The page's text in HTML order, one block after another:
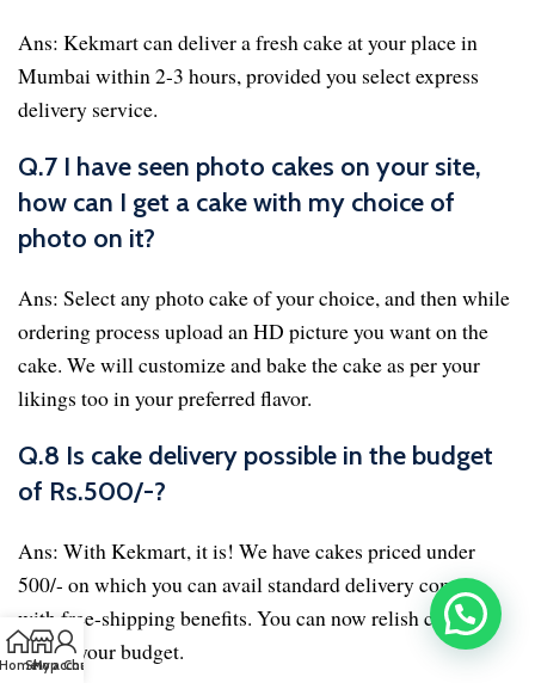
Ans: Kekmart can deliver a fresh cake at your place in
Mumbai within 2-3 hours, provided you select express
delivery service.
Q.7 I have seen photo cakes on your site,
how can I get a cake with my choice of
photo on it?
Ans: Select any photo cake of your choice, and then while
ordering process upload an HD picture you want on the
cake. We will customize and bake the cake as per your
likings too in your preferred flavor.
Q.8 Is cake delivery possible in the budget
of Rs.500/-?
Ans: With Kekmart, it is! We have cakes priced under
500/- on which you can avail standard delivery coming
with free-shipping benefits. You can now relish cakes
within your budget.
Shop
My account
Chat us